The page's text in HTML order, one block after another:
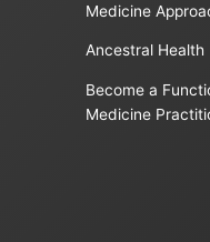
Medicine
Ancestral Health
Become a
Medicine